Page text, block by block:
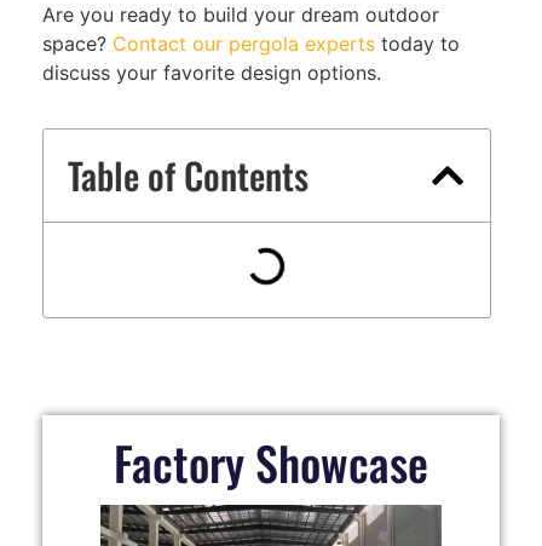
Are you ready to build your dream outdoor
space? Contact our pergola experts today to
discuss your favorite design options.
Table of Contents
Factory Showcase